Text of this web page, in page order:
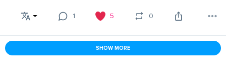
1 5 0
SHOW MORE